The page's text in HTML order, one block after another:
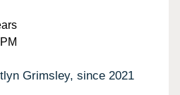
Grimsley, since 2021